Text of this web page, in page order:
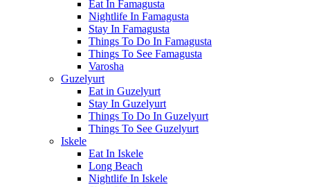
Eat In Famagusta
Nightlife In Famagusta
Stay In Famagusta
Things To Do In Famagusta
Things To See Famagusta
Varosha
Guzelyurt
Eat in Guzelyurt
Stay In Guzelyurt
Things To Do In Guzelyurt
Things To See Guzelyurt
Iskele
Eat In Iskele
Long Beach
Nightlife In Iskele